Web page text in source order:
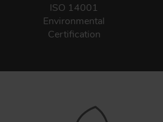
ISO 14001
Environmental
Certification